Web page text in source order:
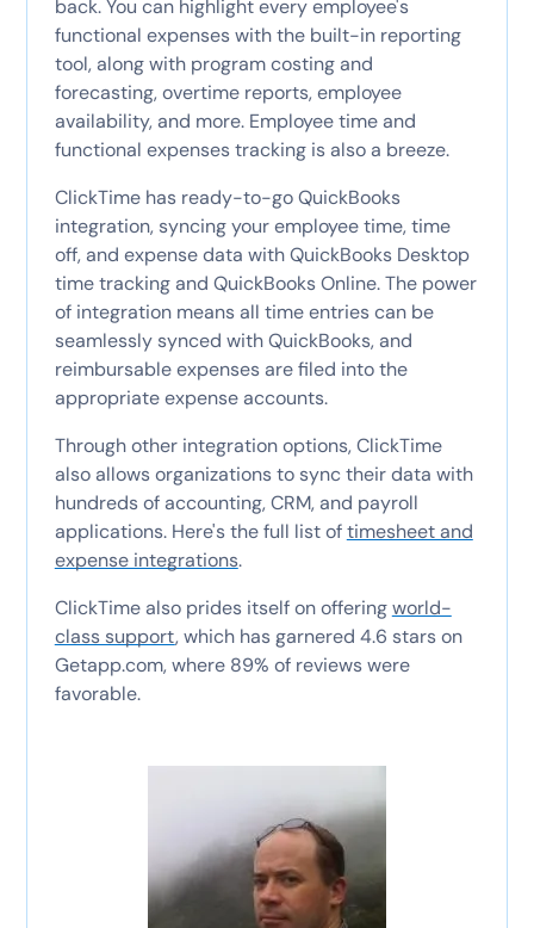
back. You can highlight every employee's
functional expenses with the built-in reporting
tool, along with program costing and
forecasting, overtime reports, employee
availability, and more. Employee time and
functional expenses tracking is also a breeze.
ClickTime has ready-to-go QuickBooks
integration, syncing your employee time, time
off, and expense data with QuickBooks Desktop
time tracking and QuickBooks Online. The power
of integration means all time entries can be
seamlessly synced with QuickBooks, and
reimbursable expenses are filed into the
appropriate expense accounts.
Through other integration options, ClickTime
also allows organizations to sync their data with
hundreds of accounting, CRM, and payroll
applications. Here's the full list oftimesheet and
expense integrations.
ClickTime also prides itself on offeringworld-
class support, which has garnered 4.6 stars on
Getapp.com, where 89% of reviews were
favorable.